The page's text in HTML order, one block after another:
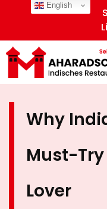
English
Why
Must-Try
Lover